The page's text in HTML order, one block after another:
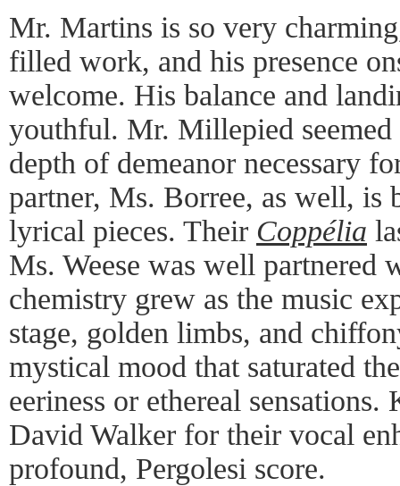
Mr. Martins is so very
filled work, and his presence
welcome. His balance and
youthful. Mr. Millepied
depth of demeanor necessary
partner, Ms. Borree, as well, is
lyrical pieces. Their Coppélia
Ms. Weese was well
chemistry grew as the music
stage, golden limbs, and
mystical mood that saturated
eeriness or ethereal
David Walker for their vocal
profound, Pergolesi score.